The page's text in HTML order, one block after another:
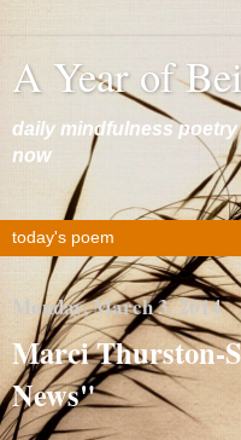
A Year of
daily mindfulness
now
Monday, March 3, 2014
Marci Thurston-
News"